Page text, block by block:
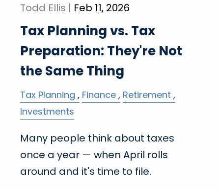
Todd Ellis | Feb 11, 2026
Tax Planning vs. Tax
Preparation: They're Not
the Same Thing
Tax Planning Finance Retirement
Investments
Many people think about taxes
once a year — when April rolls
around and it's time to file.